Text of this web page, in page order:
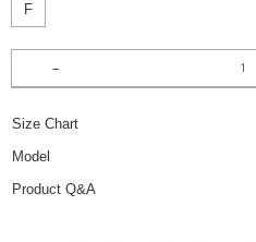
F
Size Chart
Model
Product Q&A